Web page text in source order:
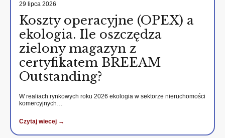
29 lipca 2026
Koszty operacyjne (OPEX) a
ekologia. Ile oszczędza
zielony magazyn z
certyfikatem BREEAM
Outstanding?
W realiach rynkowych roku 2026 ekologia w sektorze nieruchomości
komercyjnych…
Czytaj wiecej →